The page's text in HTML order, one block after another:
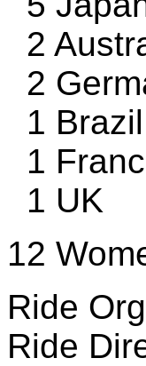
2
2
1 Brazil
1
1 UK
12
Ride
Ride